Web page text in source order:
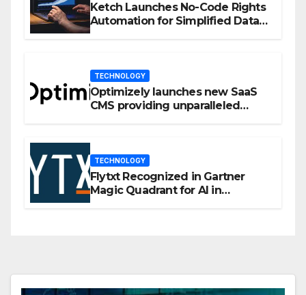
Ketch Launches No-Code Rights
Automation for Simplified Data
TECHNOLOGY
Optimizely launches new SaaS
CMS providing unparalleled
TECHNOLOGY
Flytxt Recognized in Gartner
Magic Quadrant for AI in